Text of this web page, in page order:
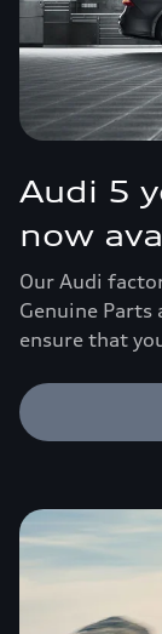
Audi 5
now
Our Audi
Genuine
ensure that